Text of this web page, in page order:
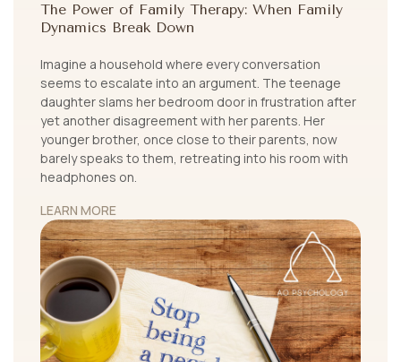
The Power of Family Therapy: When Family
Dynamics Break Down
Imagine a household where every conversation
seems to escalate into an argument. The teenage
daughter slams her bedroom door in frustration after
yet another disagreement with her parents. Her
younger brother, once close to their parents, now
barely speaks to them, retreating into his room with
headphones on.
LEARN MORE